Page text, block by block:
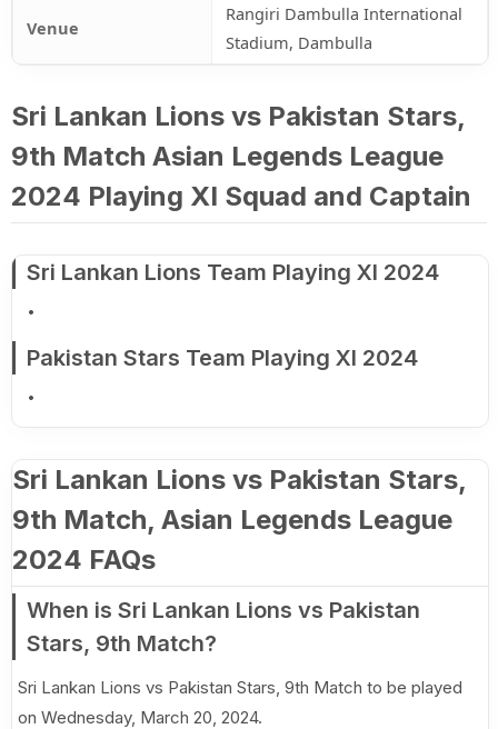
Venue
Rangiri Dambulla International
Stadium, Dambulla
Sri Lankan Lions vs Pakistan Stars,
9th Match Asian Legends League
2024 Playing XI Squad and Captain
Sri Lankan Lions Team Playing XI 2024
Pakistan Stars Team Playing XI 2024
Sri Lankan Lions vs Pakistan Stars,
9th Match, Asian Legends League
2024 FAQs
When is Sri Lankan Lions vs Pakistan
Stars, 9th Match?
Sri Lankan Lions vs Pakistan Stars, 9th Match to be played
on Wednesday, March 20, 2024.